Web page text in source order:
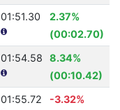
01:51.30
2.37%
(00:02.70)
01:54.58
8.34%
(00:10.42)
01:55.72
-3.32%